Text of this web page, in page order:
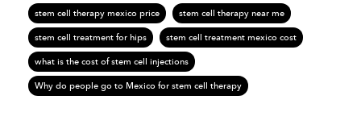
stem cell therapy mexico price
stem cell therapy near me
stem cell treatment for hips
stem cell treatment mexico cost
what is the cost of stem cell injections
Why do people go to Mexico for stem cell therapy